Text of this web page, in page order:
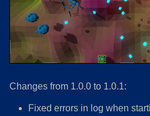
Changes from 1.0.0 to 1.0.1:
Fixed errors in log when